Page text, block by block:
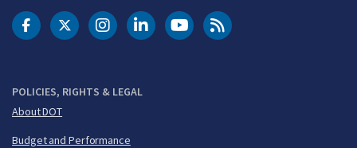
POLICIES, RIGHTS & LEGAL
About DOT
Budget and Performance
DOT Facebook
DOT Twitter
DOT Instagram
DOT LinkedIn
FAA YouTubeCleared for Takeoff